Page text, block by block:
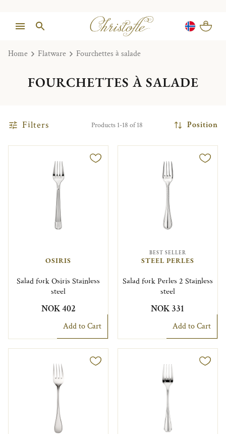
Home Flatware Fourchettes à salade
FOURCHETTES À SALADE
Filters Products 1-18 of 18 Position
OSIRIS
Salad fork Osiris Stainless
steel
NOK 402
Add to Cart
BEST SELLER
STEEL PERLES
Salad fork Perles 2 Stainless
steel
NOK 331
Add to Cart